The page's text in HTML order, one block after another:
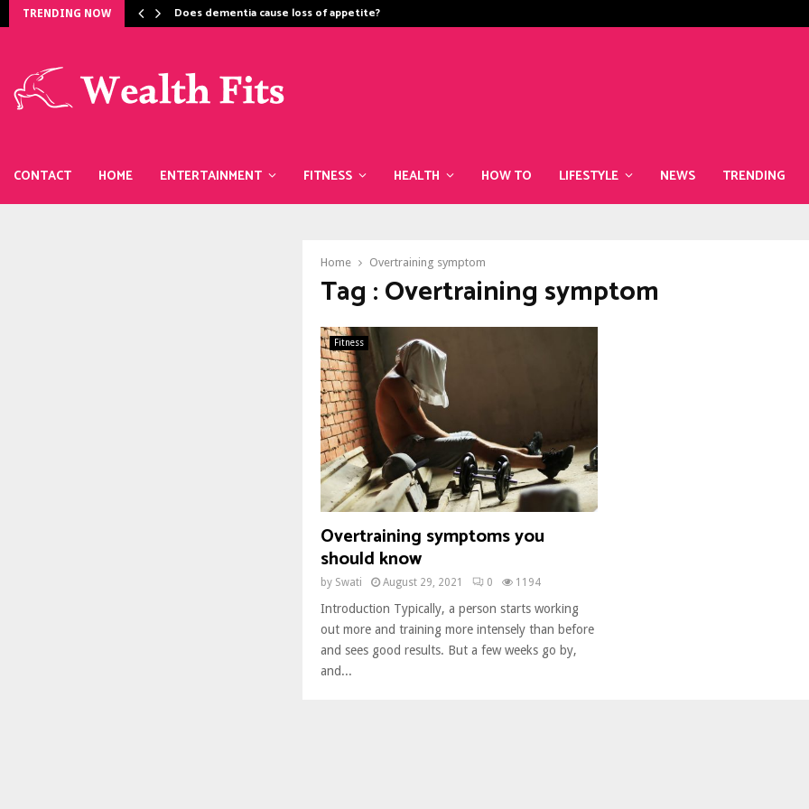
TRENDING NOW Does dementia cause loss of appetite​?
CONTACT HOME ENTERTAINMENT FITNESS HEALTH HOW TO LIFESTYLE NEWS TRENDING
Home Overtraining symptom
Tag : Overtraining symptom
Fitness
Overtraining symptoms you
should know
by Swati August 29, 2021 0 1194
Introduction Typically, a person starts working
out more and training more intensely than before
and sees good results. But a few weeks go by,
and...